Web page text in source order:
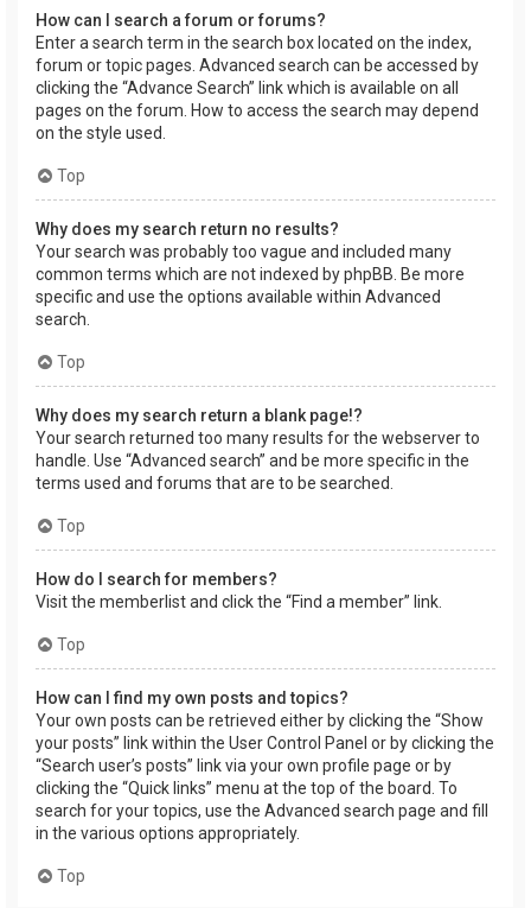
How can I search a forum or forums?
Enter a search term in the search box located on the index,
forum or topic pages. Advanced search can be accessed by
clicking the “Advance Search” link which is available on all
pages on the forum. How to access the search may depend
on the style used.
Top
Why does my search return no results?
Your search was probably too vague and included many
common terms which are not indexed by phpBB. Be more
specific and use the options available within Advanced
search.
Top
Why does my search return a blank page!?
Your search returned too many results for the webserver to
handle. Use “Advanced search” and be more specific in the
terms used and forums that are to be searched.
Top
How do I search for members?
Visit the memberlist and click the “Find a member” link.
Top
How can I find my own posts and topics?
Your own posts can be retrieved either by clicking the “Show
your posts” link within the User Control Panel or by clicking the
“Search user’s posts” link via your own profile page or by
clicking the “Quick links” menu at the top of the board. To
search for your topics, use the Advanced search page and fill
in the various options appropriately.
Top